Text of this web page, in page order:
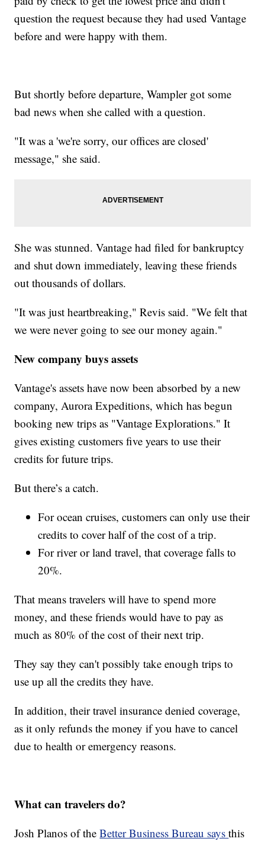
question the request because they had used Vantage
before and were happy with them.
But shortly before departure, Wampler got some
bad news when she called with a question.
"It was a 'we're sorry, our offices are closed'
message," she said.
She was stunned. Vantage had filed for bankruptcy
and shut down immediately, leaving these friends
out thousands of dollars.
"It was just heartbreaking," Revis said. "We felt that
we were never going to see our money again."
New company buys assets
Vantage's assets have now been absorbed by a new
company, Aurora Expeditions, which has begun
booking new trips as "Vantage Explorations." It
gives existing customers five years to use their
credits for future trips.
But there’s a catch.
For ocean cruises, customers can only use their
credits to cover half of the cost of a trip.
For river or land travel, that coverage falls to
20%.
That means travelers will have to spend more
money, and these friends would have to pay as
much as 80% of the cost of their next trip.
They say they can't possibly take enough trips to
use up all the credits they have.
In addition, their travel insurance denied coverage,
as it only refunds the money if you have to cancel
due to health or emergency reasons.
What can travelers do?
Josh Planos of theBetter Business Bureau saysthis